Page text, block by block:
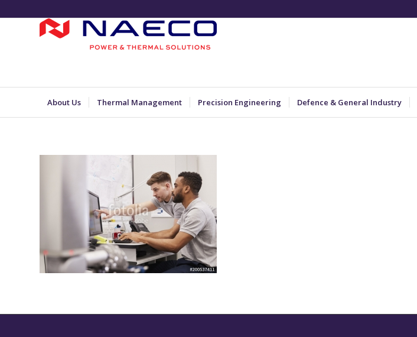
About Us Thermal Management Precision Engineering Defence & General Industry